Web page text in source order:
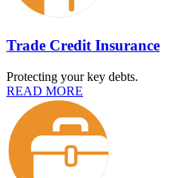
Trade Credit Insurance
Protecting your key debts.
READ MORE